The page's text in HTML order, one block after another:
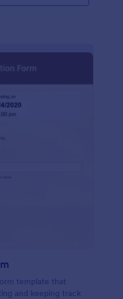
template that
and keeping track